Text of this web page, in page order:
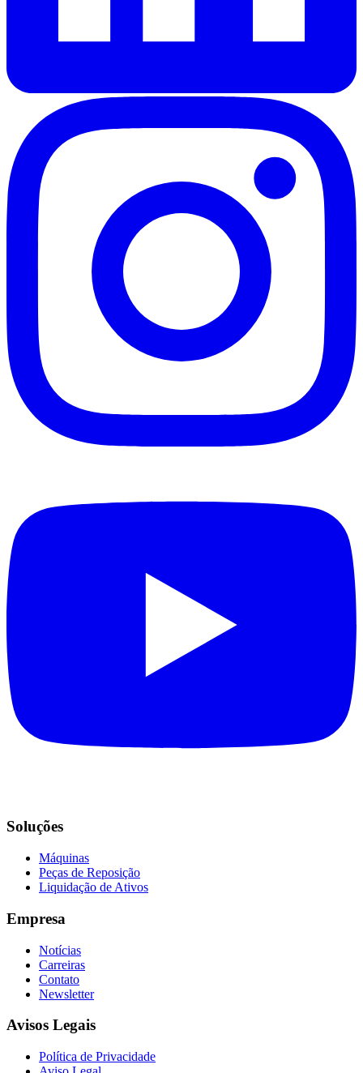
Soluções
Máquinas
Peças de Reposição
Liquidação de Ativos
Empresa
Notícias
Carreiras
Contato
Newsletter
Avisos Legais
Política de Privacidade